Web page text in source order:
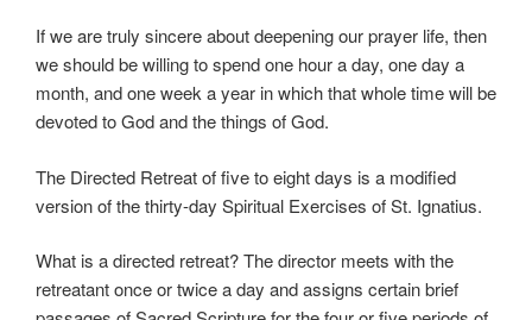
If we are truly sincere about deepening our prayer life, then
we should be willing to spend one hour a day, one day a
month, and one week a year in which that whole time will be
devoted to God and the things of God.
The Directed Retreat of five to eight days is a modified
version of the thirty-day Spiritual Exercises of St. Ignatius.
What is a directed retreat? The director meets with the
retreatant once or twice a day and assigns certain brief